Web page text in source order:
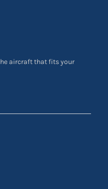
aircraft that fits your